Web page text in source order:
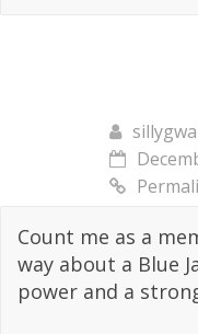
Count me as a
way about a Blue
power and a